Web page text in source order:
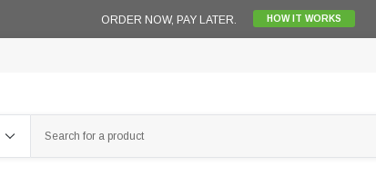
ORDER NOW, PAY LATER. HOW IT WORKS